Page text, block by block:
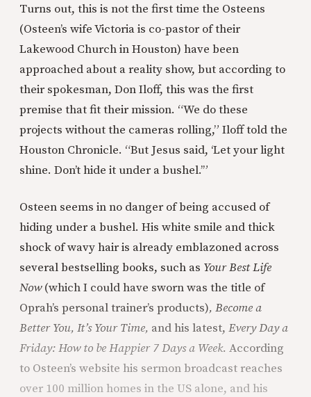
Turns out, this is not the first time the Osteens
(Osteen’s wife Victoria is co-pastor of their
Lakewood Church in Houston) have been
approached about a reality show, but according to
their spokesman, Don Iloff, this was the first
premise that fit their mission. “We do these
projects without the cameras rolling,” Iloff told the
Houston Chronicle. “But Jesus said, ‘Let your light
shine. Don’t hide it under a bushel.’”
Osteen seems in no danger of being accused of
hiding under a bushel. His white smile and thick
shock of wavy hair is already emblazoned across
several bestselling books, such as Your Best Life
Now(which I could have sworn was the title of
Oprah’s personal trainer’s products), Become a
Better You, It’s Your Time, and his latest, Every Day a
Friday: How to be Happier 7 Days a Week. According
to Osteen’s website his sermon broadcast reaches
over 100 million homes in the US alone, and his